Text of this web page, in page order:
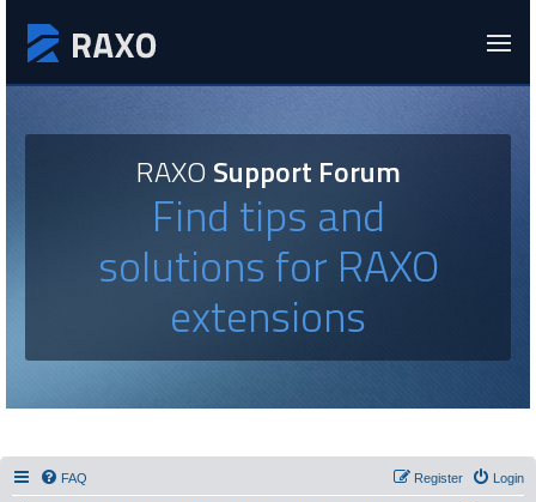
RAXOSupport Forum
Find tips and
solutions for RAXO
extensions
FAQ Login
Register